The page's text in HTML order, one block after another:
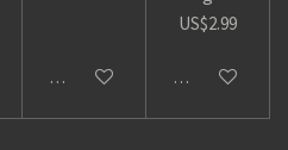
Add to cart
US$2.99
Add to cart